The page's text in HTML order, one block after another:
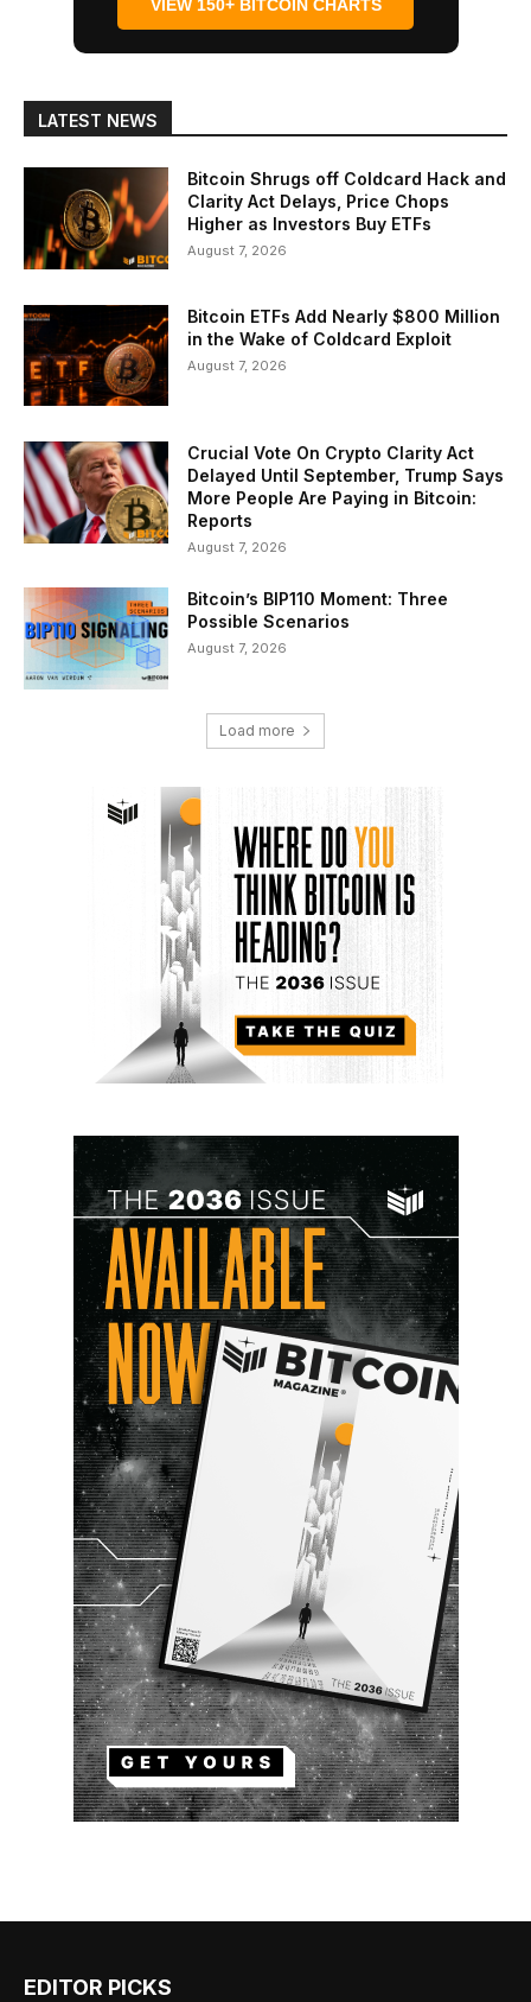
VIEW 150+ BITCOIN CHARTS
LATEST NEWS
Bitcoin Shrugs off Coldcard Hack and
Clarity Act Delays, Price Chops
Higher as Investors Buy ETFs
August 7, 2026
Bitcoin ETFs Add Nearly $800 Million
in the Wake of Coldcard Exploit
August 7, 2026
Crucial Vote On Crypto Clarity Act
Delayed Until September, Trump Says
More People Are Paying in Bitcoin:
Reports
August 7, 2026
Bitcoin’s BIP110 Moment: Three
Possible Scenarios
August 7, 2026
Load more
EDITOR PICKS